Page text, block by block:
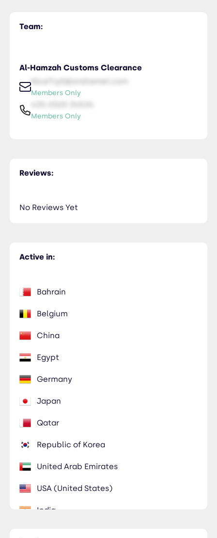
Team:
Al-Hamzah Customs Clearance
Members Only
Members Only
Active in:
Bahrain
Belgium
China
Egypt
Germany
Japan
Qatar
Republic of Korea
United Arab Emirates
USA (United States)
India
Reviews:
No Reviews Yet